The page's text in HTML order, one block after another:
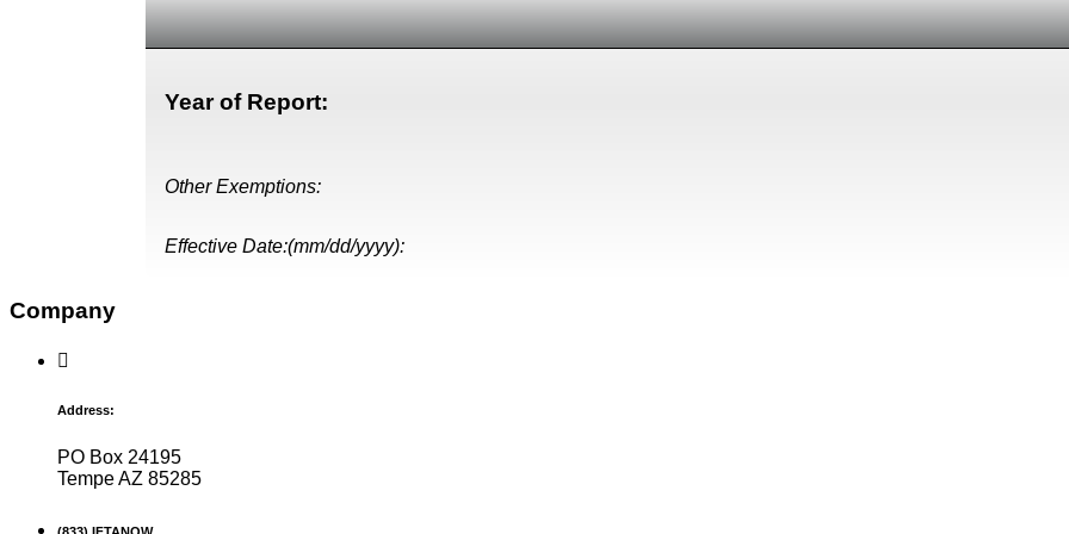
Year of Report:
Other Exemptions:
Effective Date:(mm/dd/yyyy):
Company
Address:
PO Box 24195
Tempe AZ 85285